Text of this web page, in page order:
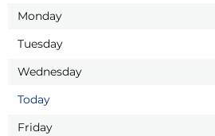
Monday
Tuesday
Wednesday
Today
Friday